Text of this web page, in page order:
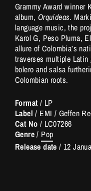
Grammy Award winner
album, Orquídeas.
language music, the
Karol G, Peso Pluma,
allure of Colombia’s
traverses multiple Latin
bolero and salsa
Colombian roots.
Format/ LP
Label/ EMI / Geffen
Cat No / LC07266
Genre/ Pop
Release date / 12